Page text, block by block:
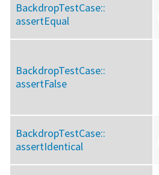
BackdropTestCase::
assertEqual
BackdropTestCase::
assertFalse
BackdropTestCase::
assertIdentical